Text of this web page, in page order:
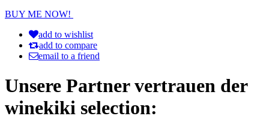
BUY ME NOW!
add to wishlist
add to compare
email to a friend
Unsere Partner vertrauen der
winekiki selection: